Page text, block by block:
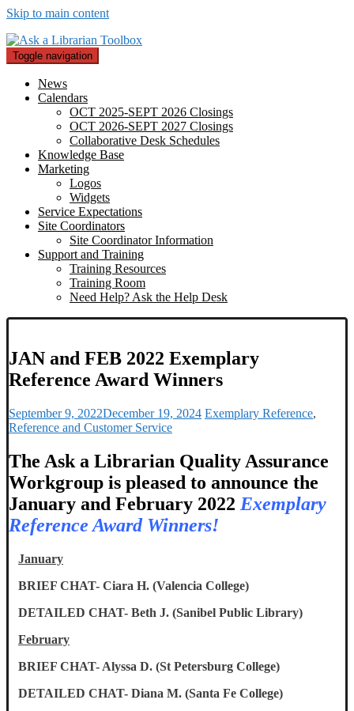
Skip to main content
Toggle navigation
News
Calendars
OCT 2025-SEPT 2026 Closings
OCT 2026-SEPT 2027 Closings
Collaborative Desk Schedules
Knowledge Base
Marketing
Logos
Widgets
Service Expectations
Site Coordinators
Site Coordinator Information
Support and Training
Training Resources
Training Room
Need Help? Ask the Help Desk
JAN and FEB 2022 Exemplary
Reference Award Winners
September 9, 2022December 19, 2024 Exemplary Reference,
Reference and Customer Service
The Ask a Librarian Quality Assurance
Workgroup is pleased to announce the
January and February 2022 Exemplary
Reference Award Winners!
January
BRIEF CHAT- Ciara H. (Valencia College)
DETAILED CHAT- Beth J. (Sanibel Public Library)
February
BRIEF CHAT- Alyssa D. (St Petersburg College)
DETAILED CHAT- Diana M. (Santa Fe College)